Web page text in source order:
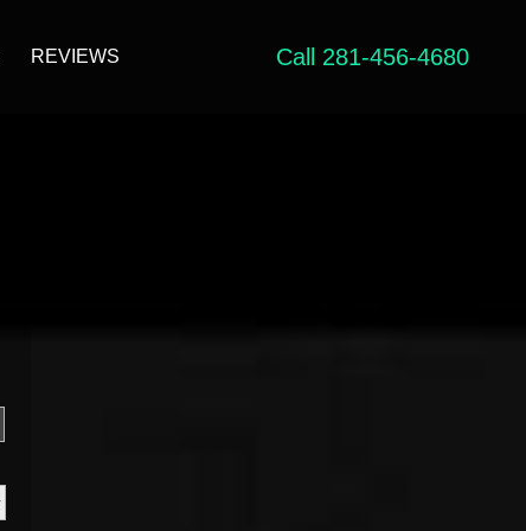
REVIEWS Call 281-456-4680